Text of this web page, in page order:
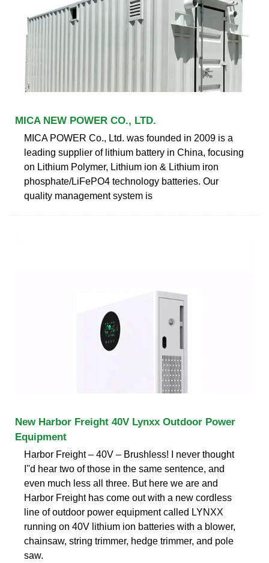
MICA NEW POWER CO., LTD.
MICA POWER Co., Ltd. was founded in 2009 is a
leading supplier of lithium battery in China, focusing
on Lithium Polymer, Lithium ion & Lithium iron
phosphate/LiFePO4 technology batteries. Our
quality management system is
New Harbor Freight 40V Lynxx Outdoor Power
Equipment
Harbor Freight – 40V – Brushless! I never thought
I''d hear two of those in the same sentence, and
even much less all three. But here we are and
Harbor Freight has come out with a new cordless
line of outdoor power equipment called LYNXX
running on 40V lithium ion batteries with a blower,
chainsaw, string trimmer, hedge trimmer, and pole
saw.